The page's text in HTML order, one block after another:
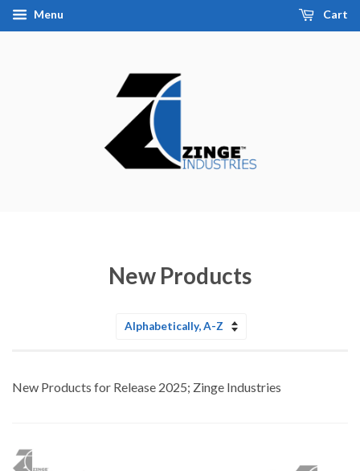
Menu Cart
New Products
New Products for Release 2025; Zinge Industries